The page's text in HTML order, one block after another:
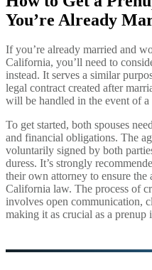
You’re Already
If you’re already married and
California, you’ll need to
instead. It serves a similar
legal contract created after
will be handled in the event of a
To get started, both spouses
and financial obligations. The
voluntarily signed by both
duress. It’s strongly
their own attorney to ensure
California law. The process of
involves open communication,
making it as crucial as a